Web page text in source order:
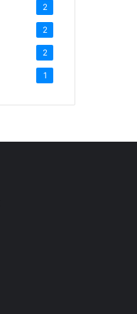
2
2
2
1